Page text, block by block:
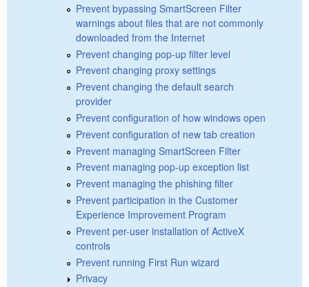
Prevent bypassing SmartScreen Filter
warnings about files that are not commonly
downloaded from the Internet
Prevent changing pop-up filter level
Prevent changing proxy settings
Prevent changing the default search
provider
Prevent configuration of how windows open
Prevent configuration of new tab creation
Prevent managing SmartScreen Filter
Prevent managing pop-up exception list
Prevent managing the phishing filter
Prevent participation in the Customer
Experience Improvement Program
Prevent per-user installation of ActiveX
controls
Prevent running First Run wizard
Privacy